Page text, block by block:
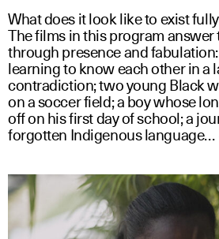
What does it look like to exist
The films in this program
through presence and
learning to know each other in a
contradiction; two young Black
on a soccer field; a boy whose
off on his first day of school; a
forgotten Indigenous language…